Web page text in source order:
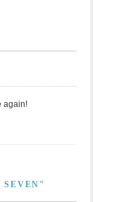
again!
SEVEN"